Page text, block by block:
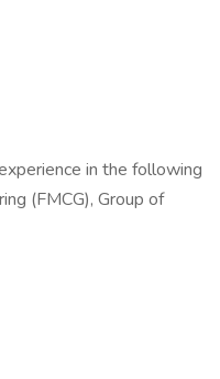
in the following
(FMCG), Group of